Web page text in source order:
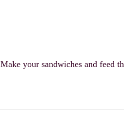
Make your sandwiches and feed